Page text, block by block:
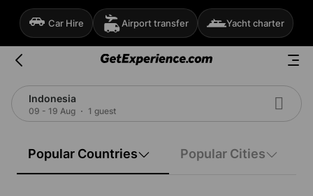
Car Hire Airport transfer Yacht charter
Indonesia
09 - 19 Aug 1 guest
Popular Countries Popular Cities